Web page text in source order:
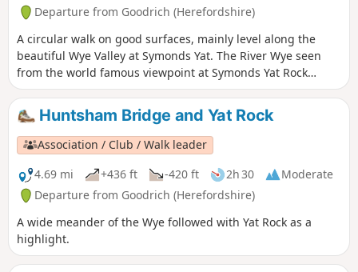
Departure from Goodrich (Herefordshire)
A circular walk on good surfaces, mainly level along the
beautiful Wye Valley at Symonds Yat. The River Wye seen
from the world famous viewpoint at Symonds Yat Rock
forms an almost complete loop. The river here flows 31⁄2
miles yet progresses less then 1⁄4 mile towards the Severn.
This walk starts below Symonds Yat Rock in the steep sided,
wooded gorge at the pleasant village of Symonds Yat East.
Huntsham Bridge and Yat Rock
Association / Club / Walk leader
4.69 mi
+436 ft -420 ft 2h 30
Moderate
Departure from Goodrich (Herefordshire)
A wide meander of the Wye followed with Yat Rock as a
highlight.